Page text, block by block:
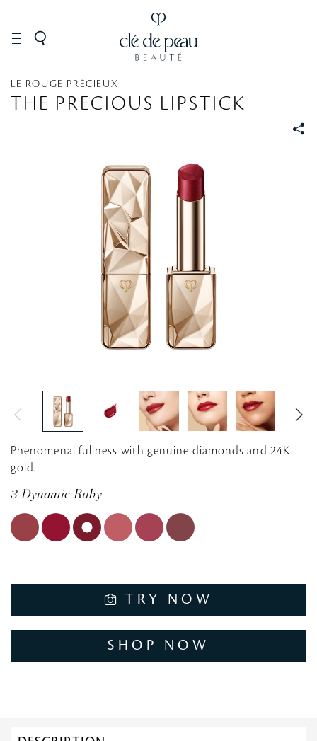
MAKEUP Lip Lipstick
LE ROUGE PRÉCIEUX
THE PRECIOUS LIPSTICK
Phenomenal fullness with genuine diamonds and 24K
gold.
3 Dynamic Ruby
TRY NOW
SHOP NOW